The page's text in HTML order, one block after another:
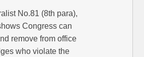
No.81 (8th para),
Congress can
remove from office
who violate the